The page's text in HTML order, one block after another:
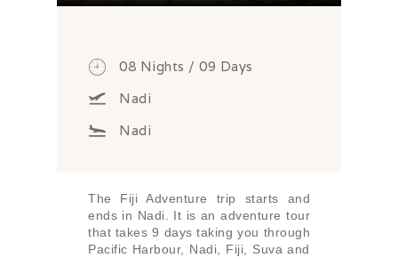
CONNECT
08 Nights / 09 Days
Nadi
Nadi
The Fiji Adventure trip starts and
ends in Nadi. It is an adventure tour
that takes 9 days taking you through
Pacific Harbour, Nadi, Fiji, Suva and